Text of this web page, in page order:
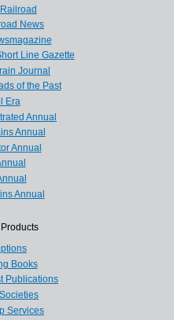
News
Line Gazette
Journal
of the Past
Era
Annual
Annual
Annual
Annual
Books
Publications
Services